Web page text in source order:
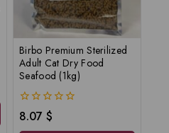
Birbo Premium Sterilized
Adult Cat Dry Food
Seafood (1kg)
0
out
8.07 $